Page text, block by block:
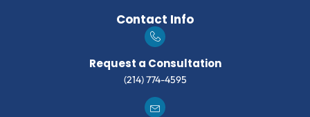
Contact Info
Request a Consultation
(214) 774-4595